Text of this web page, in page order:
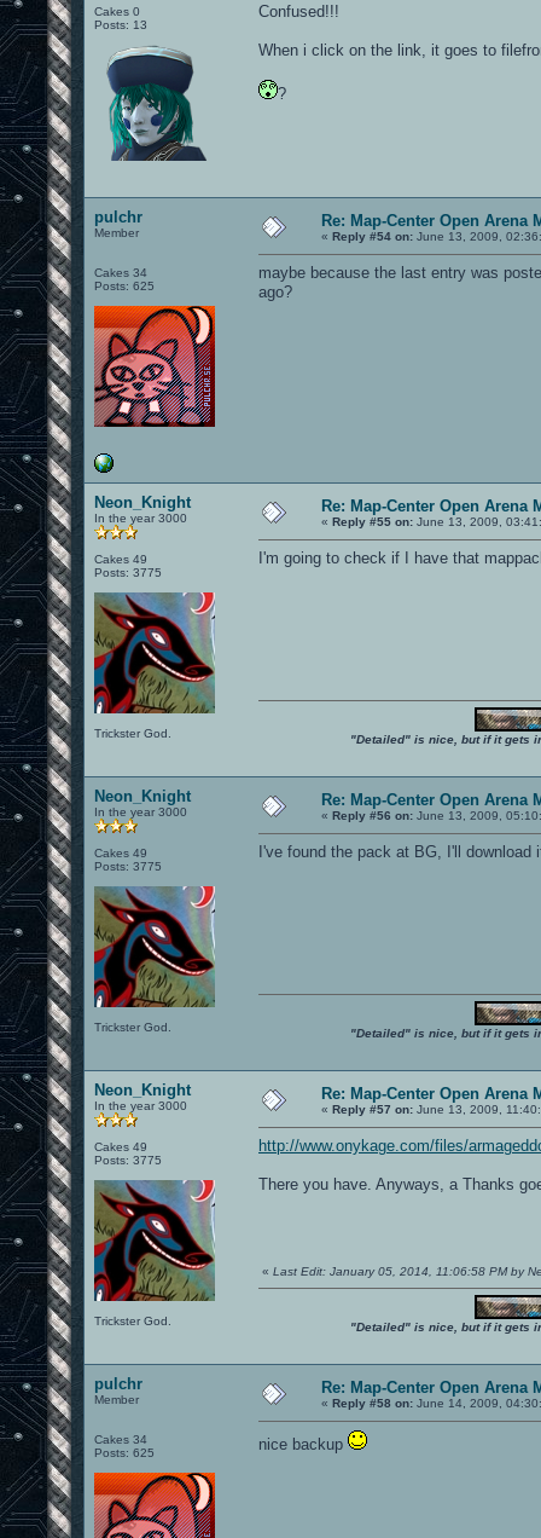
Cakes 0
Posts: 13
Confused!!!
When i click on the link, it goes to
?
pulchr
Member
Cakes 34
Posts: 625
Re: Map-Center Open Arena
« Reply #54 on: June 13, 2009,
maybe because the last entry was
ago?
Neon_Knight
In the year 3000
Cakes 49
Posts: 3775
Trickster God.
Re: Map-Center Open Arena
« Reply #55 on: June 13, 2009,
I'm going to check if I have that
"Detailed" is nice, but if it gets
Neon_Knight
In the year 3000
Cakes 49
Posts: 3775
Trickster God.
Re: Map-Center Open Arena
« Reply #56 on: June 13, 2009,
I've found the pack at BG, I'll
"Detailed" is nice, but if it gets
Neon_Knight
In the year 3000
Cakes 49
Posts: 3775
Trickster God.
Re: Map-Center Open Arena
« Reply #57 on: June 13, 2009,
http://www.onykage.com/files/
There you have. Anyways, a Thanks
« Last Edit: January 05, 2014, 11:06:58 PM by
"Detailed" is nice, but if it gets
pulchr
Member
Cakes 34
Posts: 625
Re: Map-Center Open Arena
« Reply #58 on: June 14, 2009,
nice backup